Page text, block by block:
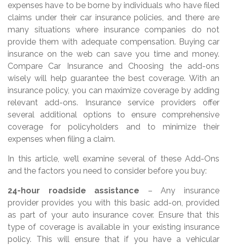
expenses have to be borne by individuals who have filed
claims under their car insurance policies, and there are
many situations where insurance companies do not
provide them with adequate compensation. Buying car
insurance on the web can save you time and money.
Compare Car Insurance and Choosing the add-ons
wisely will help guarantee the best coverage. With an
insurance policy, you can maximize coverage by adding
relevant add-ons. Insurance service providers offer
several additional options to ensure comprehensive
coverage for policyholders and to minimize their
expenses when filing a claim.
In this article, we’ll examine several of these Add-Ons
and the factors you need to consider before you buy:
24-hour roadside assistance – Any insurance
provider provides you with this basic add-on, provided
as part of your auto insurance cover. Ensure that this
type of coverage is available in your existing insurance
policy. This will ensure that if you have a vehicular